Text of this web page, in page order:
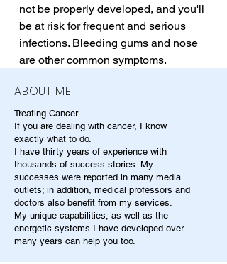
not be properly developed, and you'll
be at risk for frequent and serious
infections. Bleeding gums and nose
are other common symptoms.
ABOUT ME
Treating Cancer
If you are dealing with cancer, I know
exactly what to do.
I have thirty years of experience with
thousands of success stories. My
successes were reported in many media
outlets; in addition, medical professors and
doctors also benefit from my services.
My unique capabilities, as well as the
energetic systems I have developed over
many years can help you too.